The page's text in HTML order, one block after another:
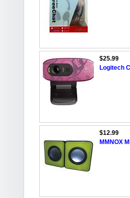
$25.99
Logitech
$12.99
MMNOX